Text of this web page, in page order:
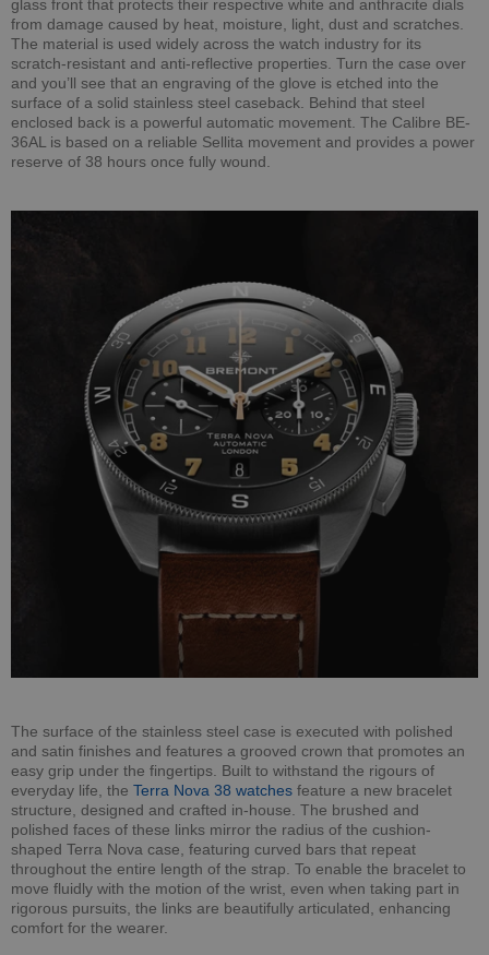
glass front that protects their respective white and anthracite dials
from damage caused by heat, moisture, light, dust and scratches.
The material is used widely across the watch industry for its
scratch-resistant and anti-reflective properties. Turn the case over
and you’ll see that an engraving of the glove is etched into the
surface of a solid stainless steel caseback. Behind that steel
enclosed back is a powerful automatic movement. The Calibre BE-
36AL is based on a reliable Sellita movement and provides a power
reserve of 38 hours once fully wound.
The surface of the stainless steel case is executed with polished
and satin finishes and features a grooved crown that promotes an
easy grip under the fingertips. Built to withstand the rigours of
everyday life, the Terra Nova 38 watches feature a new bracelet
structure, designed and crafted in-house. The brushed and
polished faces of these links mirror the radius of the cushion-
shaped Terra Nova case, featuring curved bars that repeat
throughout the entire length of the strap. To enable the bracelet to
move fluidly with the motion of the wrist, even when taking part in
rigorous pursuits, the links are beautifully articulated, enhancing
comfort for the wearer.